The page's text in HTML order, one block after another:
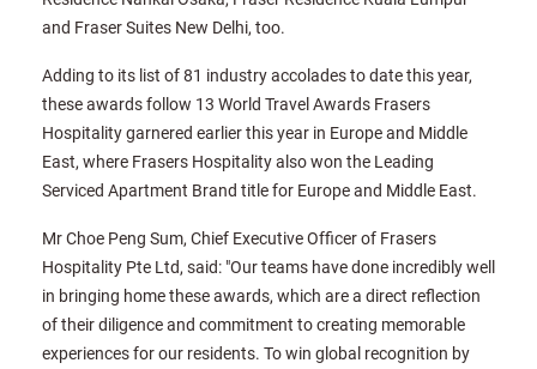
and Fraser Suites New Delhi, too.
Adding to its list of 81 industry accolades to date this year,
these awards follow 13 World Travel Awards Frasers
Hospitality garnered earlier this year in Europe and Middle
East, where Frasers Hospitality also won the Leading
Serviced Apartment Brand title for Europe and Middle East.
Mr Choe Peng Sum, Chief Executive Officer of Frasers
Hospitality Pte Ltd, said: "Our teams have done incredibly well
in bringing home these awards, which are a direct reflection
of their diligence and commitment to creating memorable
experiences for our residents. To win global recognition by